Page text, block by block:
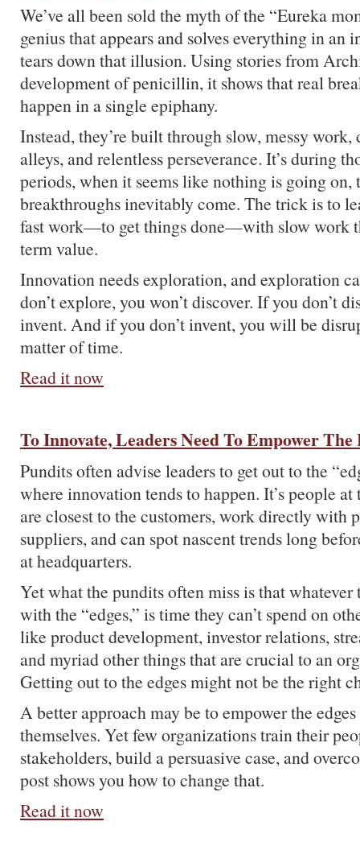
We’ve all been sold the myth of the “Eureka
genius that appears and solves everything in an
tears down that illusion. Using stories from
development of penicillin, it shows that real
happen in a single epiphany.
Instead, they’re built through slow, messy work,
alleys, and relentless perseverance. It’s during
periods, when it seems like nothing is going on,
breakthroughs inevitably come. The trick is to
fast work—to get things done—with slow work
term value.
Innovation needs exploration, and exploration
don’t explore, you won’t discover. If you don’t
invent. And if you don’t invent, you will be
matter of time.
Read it now
To Innovate, Leaders Need To Empower The
Pundits often advise leaders to get out to the
where innovation tends to happen. It’s people
are closest to the customers, work directly with
suppliers, and can spot nascent trends long
at headquarters.
Yet what the pundits often miss is that whatever
with the “edges,” is time they can’t spend on
like product development, investor relations,
and myriad other things that are crucial to an
Getting out to the edges might not be the right
A better approach may be to empower the
themselves. Yet few organizations train their
stakeholders, build a persuasive case, and
post shows you how to change that.
Read it now